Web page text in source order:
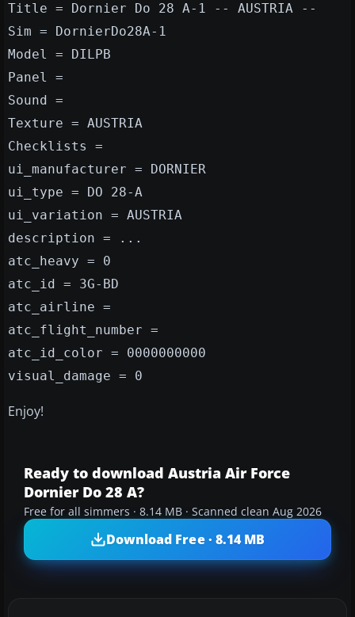
Title = Dornier Do 28 A-1 -- AUSTRIA --
Sim = DornierDo28A-1
Model = DILPB
Panel =
Sound =
Texture = AUSTRIA
Checklists =
ui_manufacturer = DORNIER
ui_type = DO 28-A
ui_variation = AUSTRIA
description = ...
atc_heavy = 0
atc_id = 3G-BD
atc_airline =
atc_flight_number =
atc_id_color = 0000000000
visual_damage = 0
Enjoy!
Ready to download Austria Air Force
Dornier Do 28 A?
Free for all simmers · 8.14 MB · Scanned clean Aug 2026
Download Free · 8.14 MB